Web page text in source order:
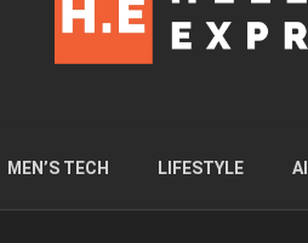
MEN’S TECH LIFESTYLE AI